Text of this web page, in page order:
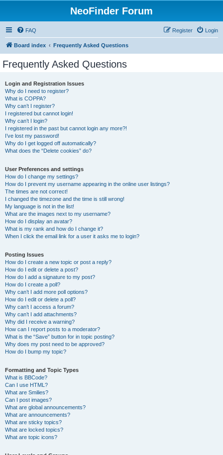
NeoFinder Forum
FAQ Login
Register
Board index Frequently Asked Questions
Frequently Asked Questions
Login and Registration Issues
Why do I need to register?
What is COPPA?
Why can’t I register?
I registered but cannot login!
Why can’t I login?
I registered in the past but cannot login any more?!
I’ve lost my password!
Why do I get logged off automatically?
What does the “Delete cookies” do?
User Preferences and settings
How do I change my settings?
How do I prevent my username appearing in the online user listings?
The times are not correct!
I changed the timezone and the time is still wrong!
My language is not in the list!
What are the images next to my username?
How do I display an avatar?
What is my rank and how do I change it?
When I click the email link for a user it asks me to login?
Posting Issues
How do I create a new topic or post a reply?
How do I edit or delete a post?
How do I add a signature to my post?
How do I create a poll?
Why can’t I add more poll options?
How do I edit or delete a poll?
Why can’t I access a forum?
Why can’t I add attachments?
Why did I receive a warning?
How can I report posts to a moderator?
What is the “Save” button for in topic posting?
Why does my post need to be approved?
How do I bump my topic?
Formatting and Topic Types
What is BBCode?
Can I use HTML?
What are Smilies?
Can I post images?
What are global announcements?
What are announcements?
What are sticky topics?
What are locked topics?
What are topic icons?